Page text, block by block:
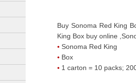
Buy Sonoma Red King
King Box buy online
Sonoma Red King
Box
1 carton = 10 packs;